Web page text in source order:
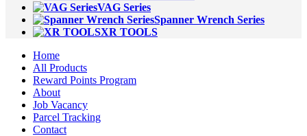
VAG Series
Spanner Wrench Series
XR TOOLS
Home
All Products
Reward Points Program
About
Job Vacancy
Parcel Tracking
Contact